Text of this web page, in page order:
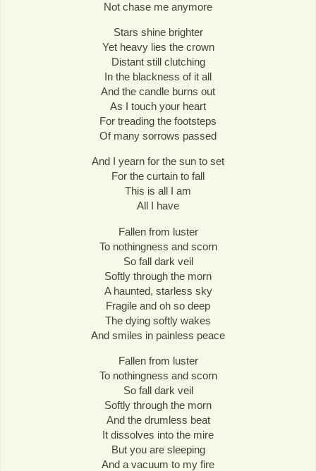
Not chase me anymore
Stars shine brighter
Yet heavy lies the crown
Distant still clutching
In the blackness of it all
And the candle burns out
As I touch your heart
For treading the footsteps
Of many sorrows passed
And I yearn for the sun to set
For the curtain to fall
This is all I am
All I have
Fallen from luster
To nothingness and scorn
So fall dark veil
Softly through the morn
A haunted, starless sky
Fragile and oh so deep
The dying softly wakes
And smiles in painless peace
Fallen from luster
To nothingness and scorn
So fall dark veil
Softly through the morn
And the drumless beat
It dissolves into the mire
But you are sleeping
And a vacuum to my fire